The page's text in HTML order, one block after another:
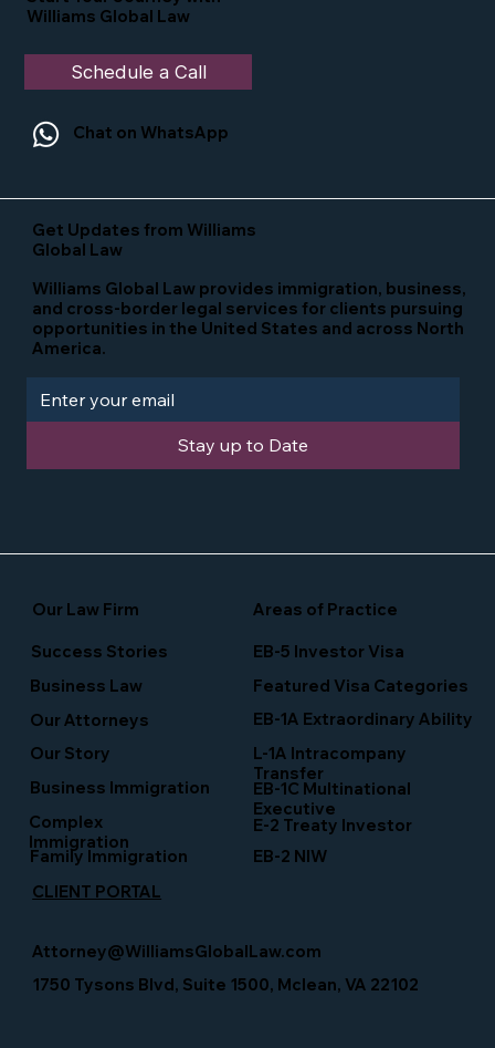
Williams Global Law
Schedule a Call
Chat on WhatsApp
Stay up to Date
Get Updates from Williams
Global Law
Our Law Firm Areas of Practice
Featured Visa Categories
EB-5 Investor Visa
Williams Global Law provides immigration, business,
and cross-border legal services for clients pursuing
opportunities in the United States and across North
America.
L-1A Intracompany
Transfer
Business Immigration
Business Law
Our Story
EB-1C Multinational
Executive
Family Immigration
Our Attorneys EB-1A Extraordinary Ability
EB-2 NIW
Complex
Immigration
Success Stories
E-2 Treaty Investor
CLIENT PORTAL
1750 Tysons Blvd, Suite 1500, Mclean, VA 22102
Attorney@WilliamsGlobalLaw.com